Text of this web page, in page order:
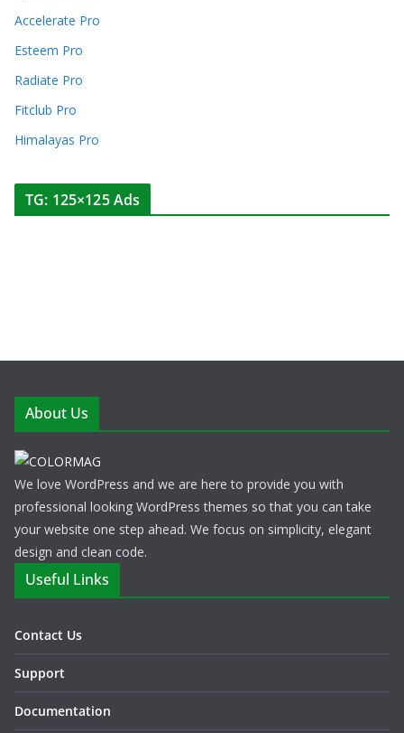
Accelerate Pro
Esteem Pro
Radiate Pro
Fitclub Pro
Himalayas Pro
TG: 125×125 Ads
About Us
We love WordPress and we are here to provide you with
professional looking WordPress themes so that you can take
your website one step ahead. We focus on simplicity, elegant
design and clean code.
Useful Links
Contact Us
Support
Documentation